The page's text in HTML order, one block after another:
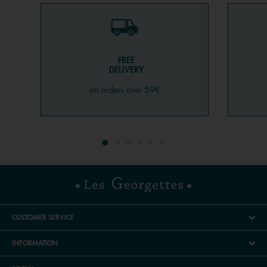
FREE
DELIVERY
on orders over 59€
CUSTOMER SERVICE
INFORMATION